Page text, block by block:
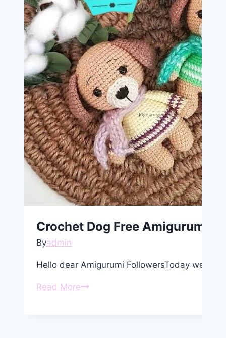
Crochet Dog Free Amigurumi
Byadmin
Hello dear Amigurumi FollowersToday we
Read MoreCrochet